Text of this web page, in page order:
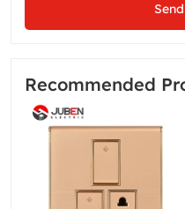
Recommended